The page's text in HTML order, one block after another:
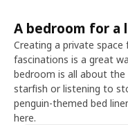
A bedroom for
Creating a private
fascinations is a great
bedroom is all about
starfish or listening to
penguin-themed bed
here.